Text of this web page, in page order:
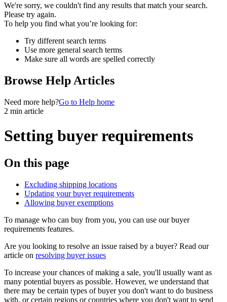
We're sorry, we couldn't find any results that match your search.
Please try again.
To help you find what you’re looking for:
Try different search terms
Use more general search terms
Make sure all words are spelled correctly
Browse Help Articles
Need more help?Go to Help home
2 min article
Setting buyer requirements
On this page
Excluding shipping locations
Updating your buyer requirements
Allowing buyer exemptions
To manage who can buy from you, you can use our buyer
requirements features.
Are you looking to resolve an issue raised by a buyer? Read our
article on resolving buyer issues
To increase your chances of making a sale, you'll usually want as
many potential buyers as possible. However, we understand that
there may be certain types of buyer you don't want to do business
with, or certain regions or countries where you don't want to send